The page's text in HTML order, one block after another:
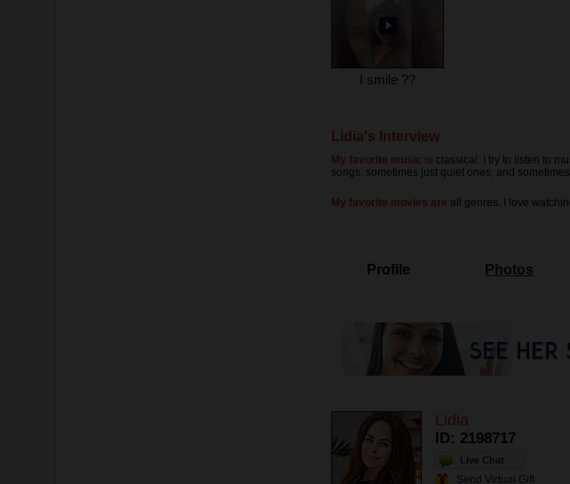
I smile ??
Lidia's Interview
My favorite music is classical. I try to listen to
songs, sometimes just quiet ones, and
My favorite movies are all genres. I love
Profile Photos
Lidia
ID: 2198717
Live Chat
Send Virtual Gift